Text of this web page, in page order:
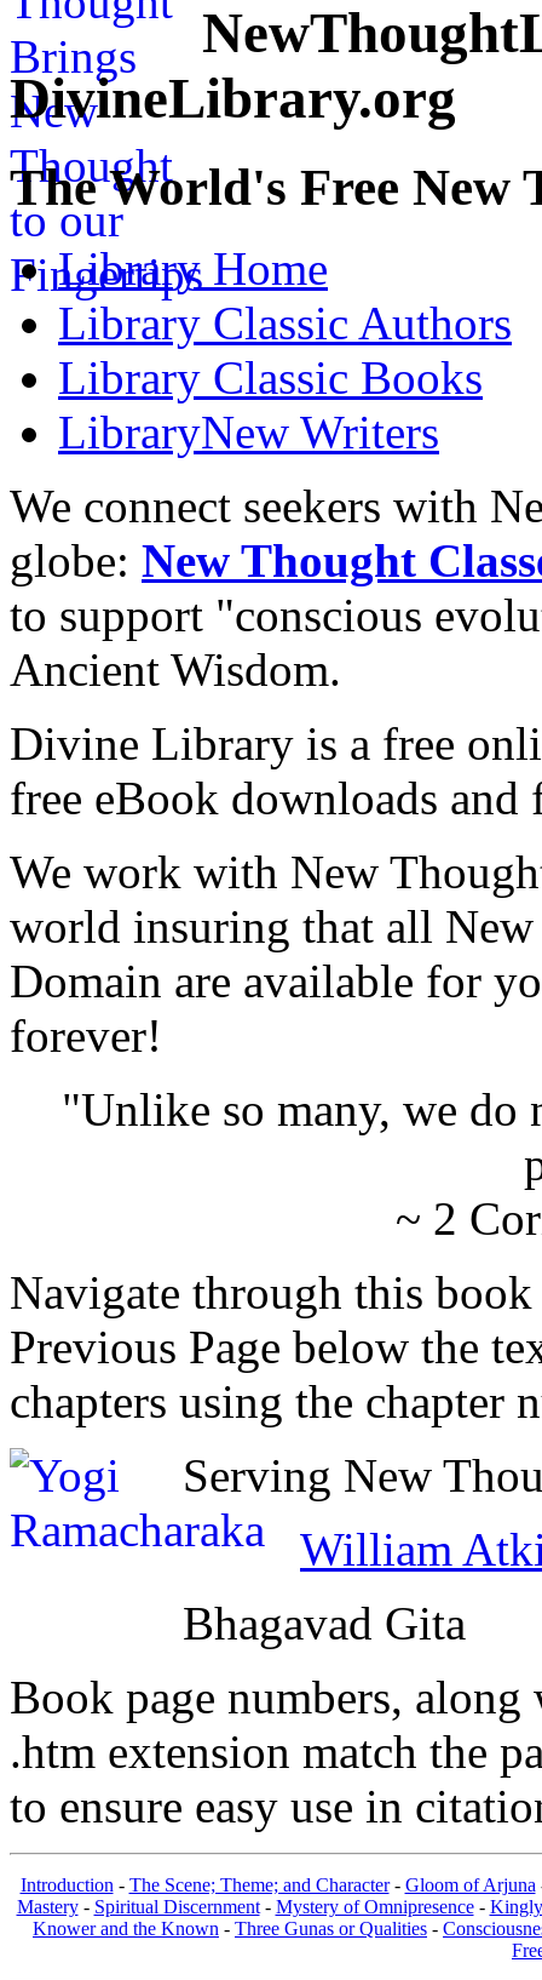
DivineLibrary.org
The World's Free
Library Home
Library Classic Authors
Library Classic Books
LibraryNew Writers
We connect seekers with
globe: New Thought
to support "conscious
Ancient Wisdom.
Divine Library is a free
free eBook downloads and
We work with New
world insuring that all
Domain are available for
forever!
"Unlike so many, we do
~ 2
Navigate through this
Previous Page below the
chapters using the chapter
Serving New
William
Bhagavad Gita
Book page numbers,
.htm extension match the
to ensure easy use in
Introduction - The Scene; Theme; and Character- Gloom of Arjuna
Mastery- Spiritual Discernment- Mystery of Omnipresence-
Knower and the Known - Three Gunas or Qualities -